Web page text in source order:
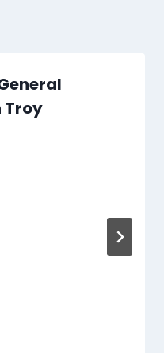
Troy